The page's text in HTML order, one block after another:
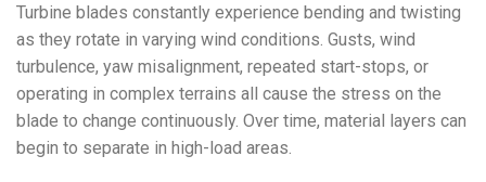
Turbine blades constantly experience bending and twisting
as they rotate in varying wind conditions. Gusts, wind
turbulence, yaw misalignment, repeated start-stops, or
operating in complex terrains all cause the stress on the
blade to change continuously. Over time, material layers can
begin to separate in high-load areas.